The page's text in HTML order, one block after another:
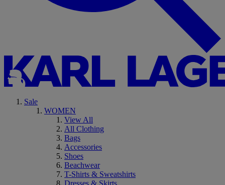
Sale
WOMEN
View All
All Clothing
Bags
Accessories
Shoes
Beachwear
T-Shirts & Sweatshirts
Dresses & Skirts